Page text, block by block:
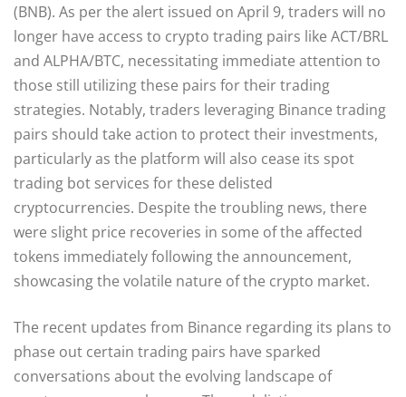
(BNB). As per the alert issued on April 9, traders will no
longer have access to crypto trading pairs like ACT/BRL
and ALPHA/BTC, necessitating immediate attention to
those still utilizing these pairs for their trading
strategies. Notably, traders leveraging Binance trading
pairs should take action to protect their investments,
particularly as the platform will also cease its spot
trading bot services for these delisted
cryptocurrencies. Despite the troubling news, there
were slight price recoveries in some of the affected
tokens immediately following the announcement,
showcasing the volatile nature of the crypto market.
The recent updates from Binance regarding its plans to
phase out certain trading pairs have sparked
conversations about the evolving landscape of